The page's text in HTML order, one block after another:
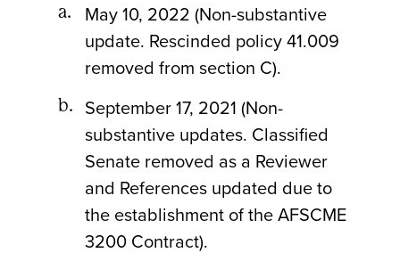
May 10, 2022 (Non-substantive
update. Rescinded policy 41.009
removed from section C).
September 17, 2021 (Non-
substantive updates. Classified
Senate removed as a Reviewer
and References updated due to
the establishment of the AFSCME
3200 Contract).